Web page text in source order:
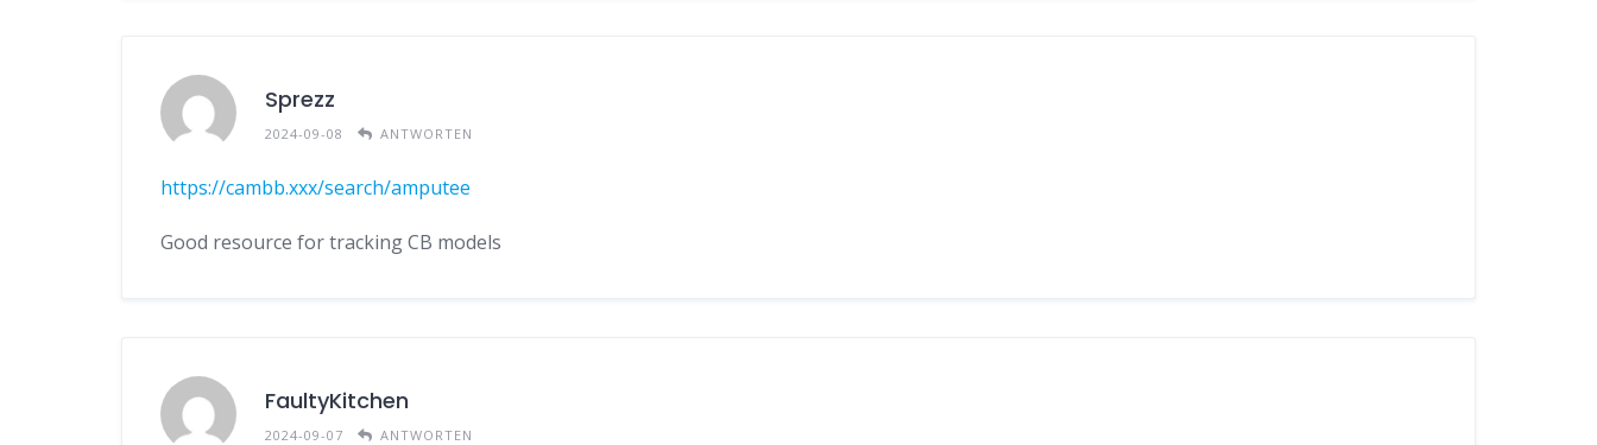
Sprezz
2024-09-08 ANTWORTEN
https://cambb.xxx/search/amputee
Good resource for tracking CB models
FaultyKitchen
2024-09-07 ANTWORTEN